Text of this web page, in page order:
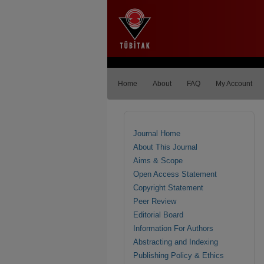
Home About FAQ My Account
Journal Home
About This Journal
Aims & Scope
Open Access Statement
Copyright Statement
Peer Review
Editorial Board
Information For Authors
Abstracting and Indexing
Publishing Policy & Ethics